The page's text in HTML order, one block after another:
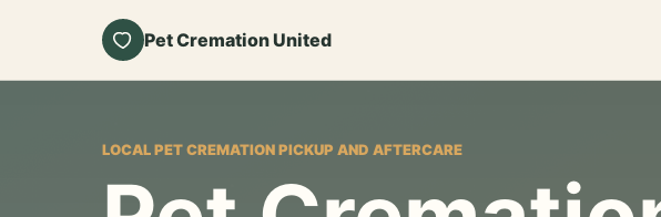
Pet Cremation United
LOCAL PET CREMATION PICKUP AND AFTERCARE